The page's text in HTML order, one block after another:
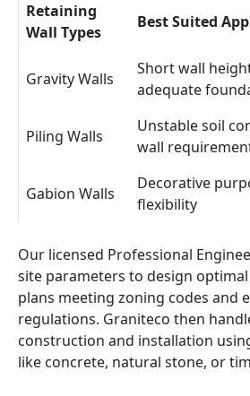
Retaining
Wall Types
Best Suited
Gravity Walls
Short wall
adequate
Piling Walls
Unstable soil
wall
Gabion Walls
Decorative
flexibility
Our licensed Professional
site parameters to design optimal
plans meeting zoning codes and
regulations. Graniteco then
construction and installation
like concrete, natural stone, or